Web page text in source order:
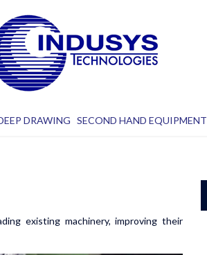
DRAWING SECOND HAND EQUIPMENT
existing machinery, improving their